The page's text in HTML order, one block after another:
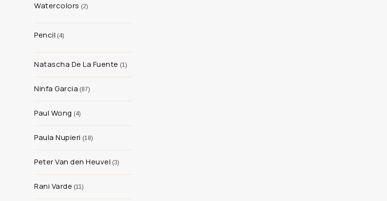
Watercolors 2
Pencil 4
Natascha De La Fuente 1
Ninfa Garcia 87
Paul Wong 4
Paula Nupieri 18
Peter Van den Heuvel 3
Rani Varde 11